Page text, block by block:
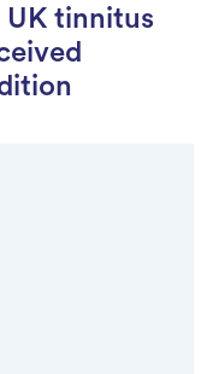
tinnitus